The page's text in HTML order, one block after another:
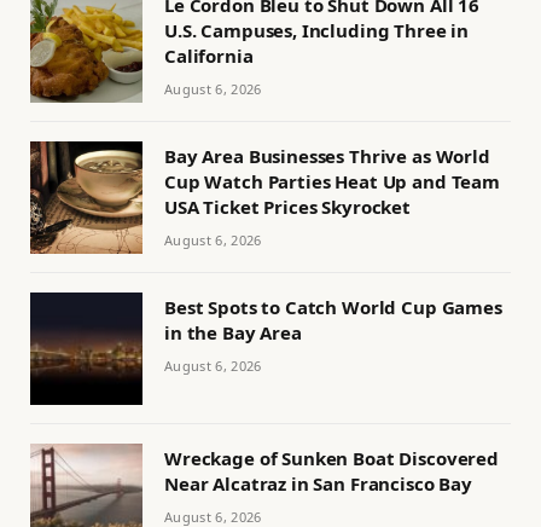
U.S. Campuses, Including Three in
California
August 6, 2026
Bay Area Businesses Thrive as World
Cup Watch Parties Heat Up and Team
USA Ticket Prices Skyrocket
August 6, 2026
Best Spots to Catch World Cup Games
in the Bay Area
August 6, 2026
Wreckage of Sunken Boat Discovered
Near Alcatraz in San Francisco Bay
August 6, 2026